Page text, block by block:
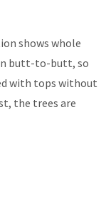
shows whole
butt-to-butt, so
with tops without
the trees are